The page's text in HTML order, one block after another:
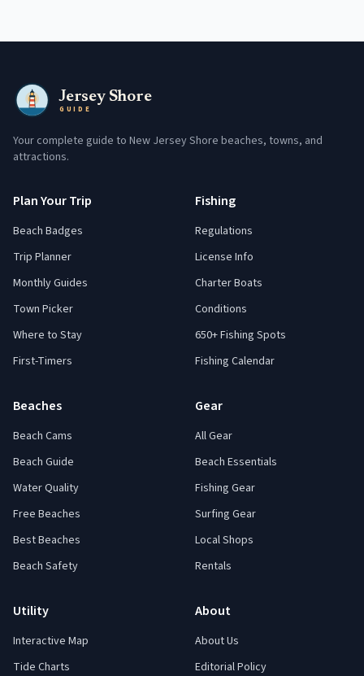
Jersey Shore
GUIDE
Your complete guide to New Jersey Shore beaches, towns, and
attractions.
Plan Your Trip
Beach Badges
Trip Planner
Monthly Guides
Town Picker
Where to Stay
First-Timers
Fishing
Regulations
License Info
Charter Boats
Conditions
650+ Fishing Spots
Fishing Calendar
Beaches
Beach Cams
Beach Guide
Water Quality
Free Beaches
Best Beaches
Beach Safety
Gear
All Gear
Beach Essentials
Fishing Gear
Surfing Gear
Local Shops
Rentals
Utility
Interactive Map
Tide Charts
About
About Us
Editorial Policy